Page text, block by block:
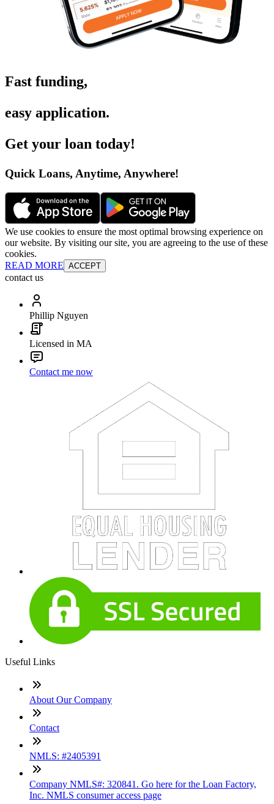
Fast funding,
easy application.
Get your loan today!
Quick Loans, Anytime, Anywhere!
We use cookies to ensure the most optimal browsing experience on
our website. By visiting our site, you are agreeing to the use of these
cookies.
READ MORE ACCEPT
contact us
Phillip Nguyen
Licensed in MA
Contact me now
Useful Links
About Our Company
Contact
NMLS: #2405391
Company NMLS#: 320841. Go here for the Loan Factory,
Inc. NMLS consumer access page